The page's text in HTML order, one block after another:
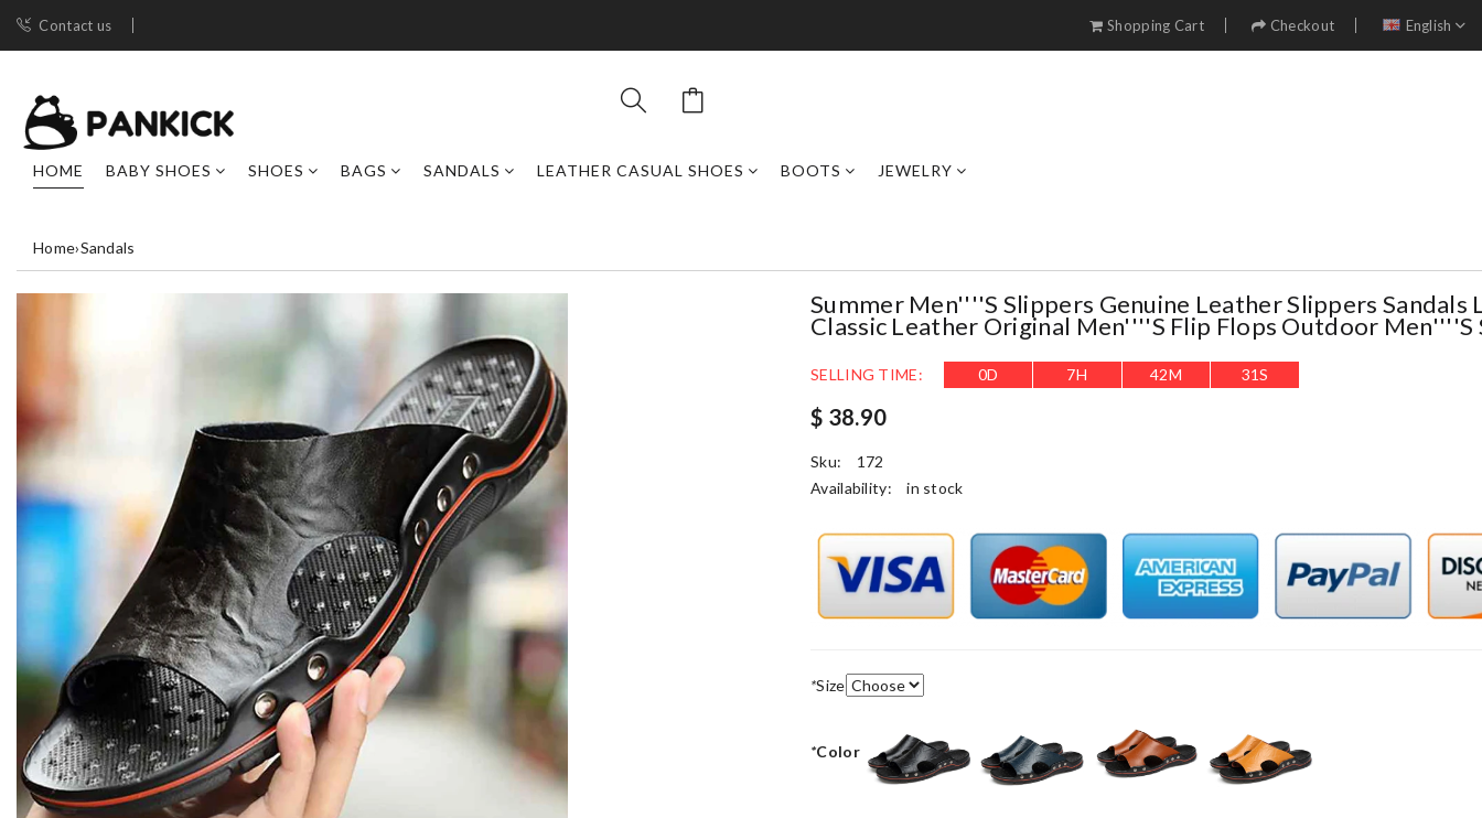
Contact us Shopping Cart Checkout English
HOME BABY SHOES SHOES BAGS SANDALS LEATHER CASUAL SHOES BOOTS JEWELRY
Home›Sandals
Summer Men''''s Slippers Genuine Leather Slippers Sandals
Classic Leather Original Men''''s Flip Flops Outdoor Men''''s
SELLING TIME: 0D 7H 42M 29S
$ 38.90
Sku:
172
Availability:
in stock
*Size
*Color